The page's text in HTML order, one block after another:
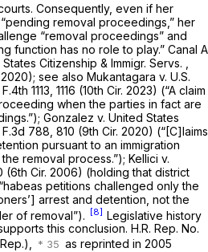
Consequently, even if her
removal proceedings,” her
“removal proceedings” and
function has no role to play.” Canal A
Citizenship & Immigr. Servs.
2020); see also Mukantagara v. U.S.
1113 , 1116 (10th Cir. 2023) (“A claim
when the parties in fact are
Gonzalez v. United States
F.3d 788, 810 (9th Cir. 2020) (“[C]laims
pursuant to an immigration
removal process.”); Kellici v.
(6th Cir. 2006) (holding that district
petitions challenged only the
arrest and detention, not the
of removal”).
[8] Legislative history
this conclusion. H.R. Rep. No.
as reprinted in 2005